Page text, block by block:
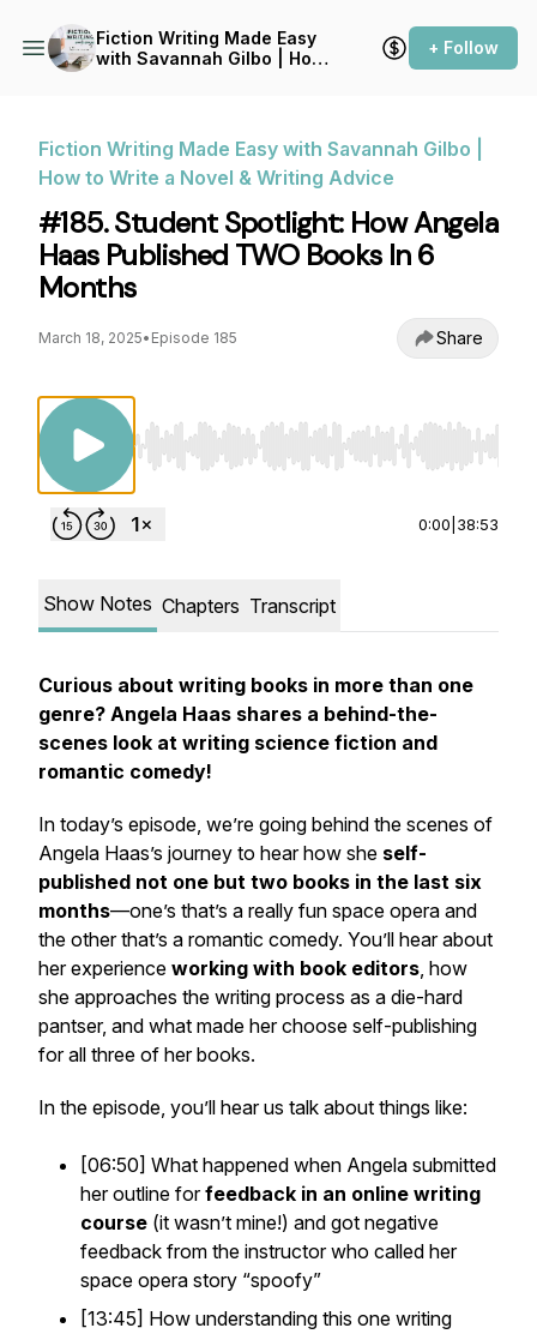
Fiction Writing Made Easy
with Savannah Gilbo | How
+ Follow
Fiction Writing Made Easy with Savannah Gilbo |
How to Write a Novel & Writing Advice
#185. Student Spotlight: How Angela
Haas Published TWO Books In 6
Months
March 18, 2025• Episode 185 Share
Use Left/Right to seek, Home/End to jump to
0:00 38:53
Show Notes Chapters Transcript
Curious about writing books in more than one
genre? Angela Haas shares a behind-the-
scenes look at writing science fiction and
romantic comedy!
In today’s episode, we’re going behind the scenes of
Angela Haas’s journey to hear how she self-
published not one but two books in the last six
months—one’s that’s a really fun space opera and
the other that’s a romantic comedy. You’ll hear about
her experience working with book editors, how
she approaches the writing process as a die-hard
pantser, and what made her choose self-publishing
for all three of her books.
In the episode, you’ll hear us talk about things like:
[06:50] What happened when Angela submitted
her outline forfeedback in an online writing
course (it wasn’t mine!) and got negative
feedback from the instructor who called her
space opera story “spoofy”
[13:45] How understanding this one writing